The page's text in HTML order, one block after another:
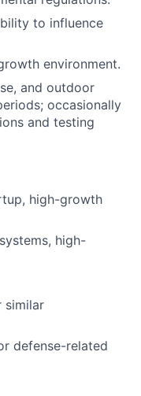
to influence
environment.
and outdoor
occasionally
and testing
high-growth
high-
similar
defense-related